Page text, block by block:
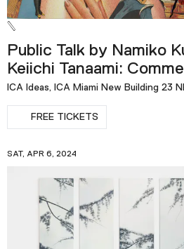
Public Talk by Namiko
Keiichi Tanaami:
ICA Ideas, ICA Miami New Building 23
FREE TICKETS
SAT, APR 6, 2024